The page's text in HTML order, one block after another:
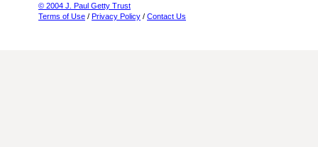
© 2004 J. Paul Getty Trust
Terms of Use / Privacy Policy / Contact Us